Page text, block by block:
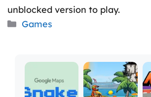
unblocked version to play.
Categories
Games